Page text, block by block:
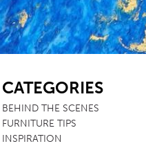
CATEGORIES
BEHIND THE SCENES
FURNITURE TIPS
INSPIRATION